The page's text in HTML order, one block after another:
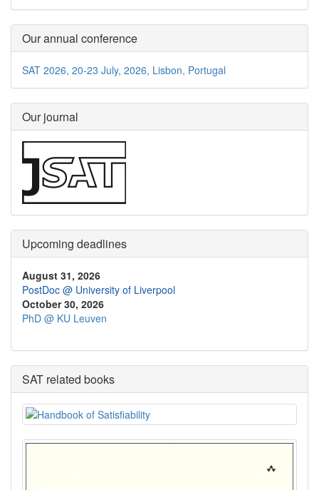
Our annual conference
SAT 2026, 20-23 July, 2026, Lisbon, Portugal
Our journal
Upcoming deadlines
August 31, 2026
PostDoc @ University of Liverpool
October 30, 2026
PhD @ KU Leuven
SAT related books